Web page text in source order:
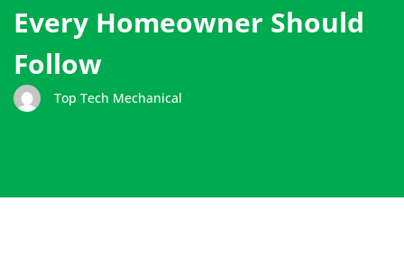
Every Homeowner Should
Follow
Top Tech Mechanical